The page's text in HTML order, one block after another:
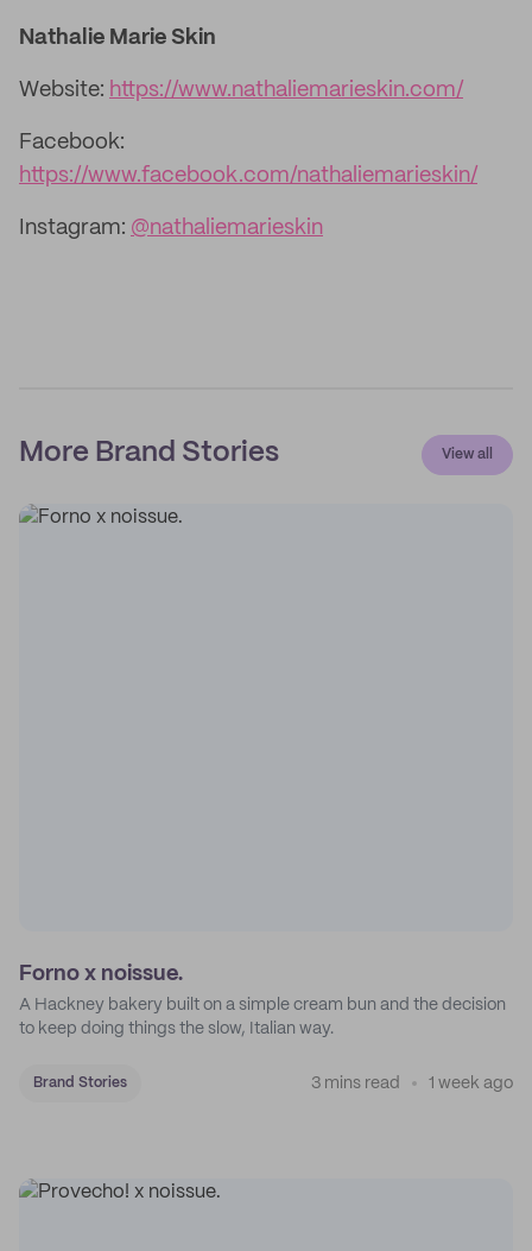
Nathalie Marie Skin
Website: https://www.nathaliemarieskin.com/
Facebook:
https://www.facebook.com/nathaliemarieskin/
Instagram: @nathaliemarieskin
More Brand Stories View all
Forno x noissue.
A Hackney bakery built on a simple cream bun and the decision
to keep doing things the slow, Italian way.
Brand Stories 3 mins read 1 week ago